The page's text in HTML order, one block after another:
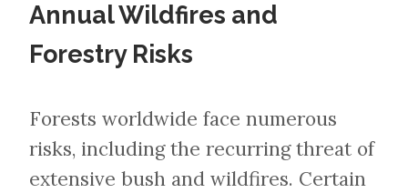
Annual Wildfires and
Forestry Risks
Forests worldwide face numerous
risks, including the recurring threat of
extensive bush and wildfires. Certain